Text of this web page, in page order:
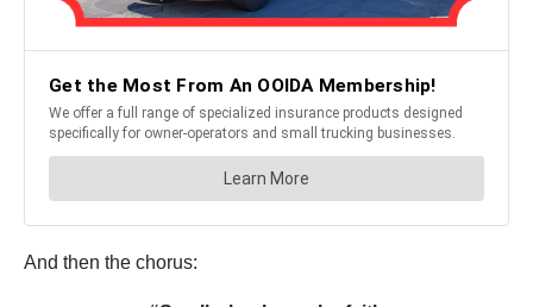
And then the chorus: